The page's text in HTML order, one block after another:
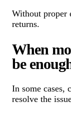
Without proper
returns.
When
be
In some cases,
resolve the